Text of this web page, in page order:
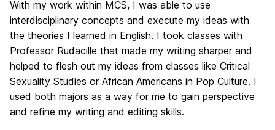
With my work within MCS, I was able to use
interdisciplinary concepts and execute my ideas with
the theories I learned in English. I took classes with
Professor Rudacille that made my writing sharper and
helped to flesh out my ideas from classes like Critical
Sexuality Studies or African Americans in Pop Culture. I
used both majors as a way for me to gain perspective
and refine my writing and editing skills.